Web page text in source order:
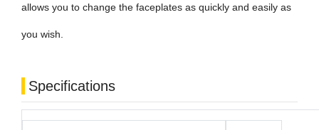
allows you to change the faceplates as quickly and easily as
you wish.
Specifications